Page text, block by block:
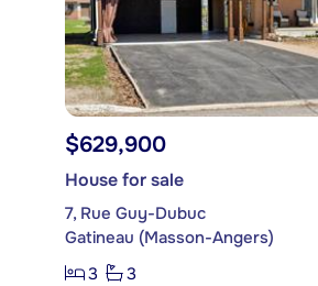
$629,900
House for sale
7, Rue Guy-Dubuc
Gatineau (Masson-Angers)
3
3